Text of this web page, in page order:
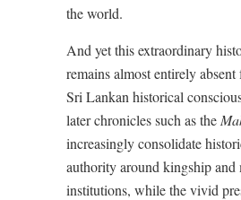
the world.
And yet this extraordinary
remains almost entirely
Sri Lankan historical
later chronicles such as the
increasingly consolidate
authority around kingship and
institutions, while the vivid